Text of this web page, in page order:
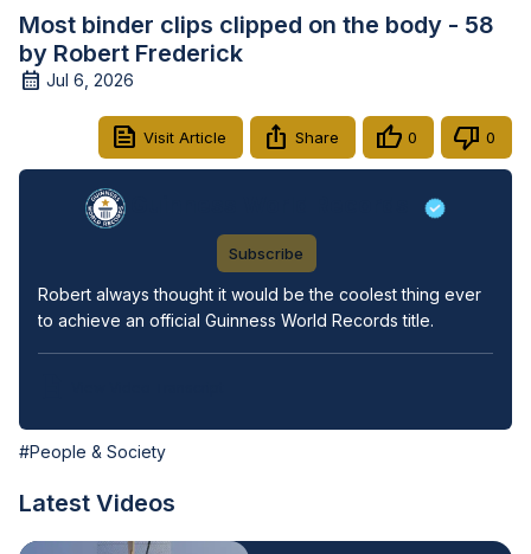
Most binder clips clipped on the body - 58
by Robert Frederick
Jul 6, 2026
Visit Article Share 0 0
Subscribe
Robert always thought it would be the coolest thing ever
to achieve an official Guinness World Records title.
#People & Society
Latest Videos